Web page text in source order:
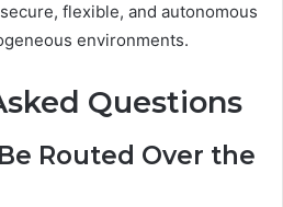
flexible, and autonomous
environments.
Questions
Be Routed Over the